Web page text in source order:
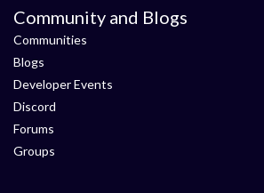
Community and Blogs
Communities
Blogs
Developer Events
Discord
Forums
Groups